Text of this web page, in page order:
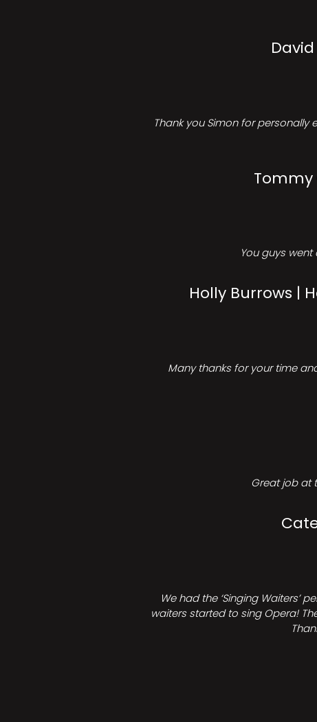
Thank you Simon for
Tommy
You guys
Holly Burrows |
Many thanks for your time
Great job at
We had the ‘Singing Waiters’
waiters started to sing Opera!